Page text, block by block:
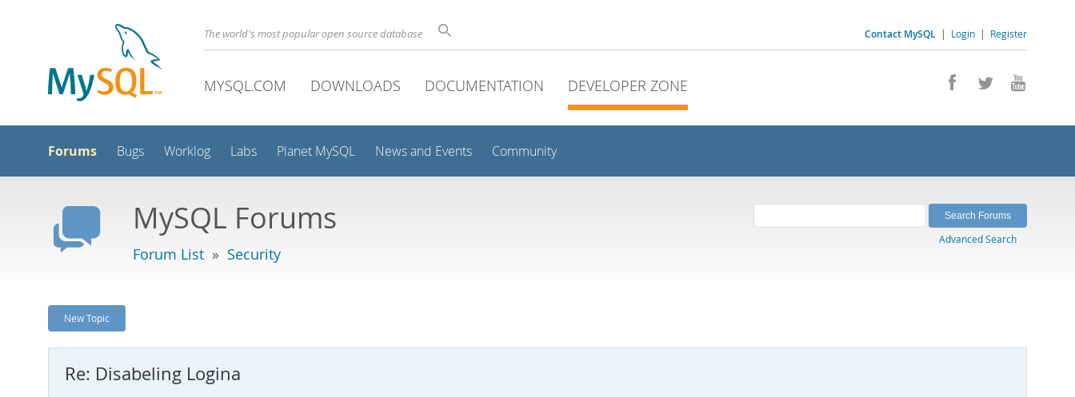
Contact MySQL | Login | Register
The world's most popular open source database
MYSQL.COM DOWNLOADS DOCUMENTATION DEVELOPER ZONE
Forums Bugs Worklog Labs Planet MySQL News and Events Community
MySQL Forums
Forum List » Security
Advanced Search
New Topic
Re: Disabeling Logina